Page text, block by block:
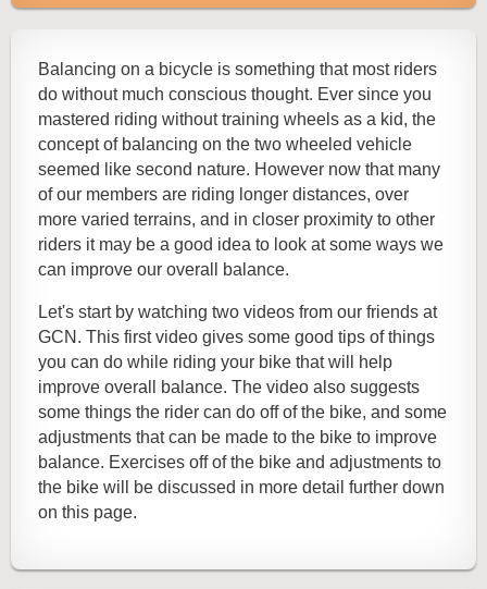
Balancing on a bicycle is something that most riders
do without much conscious thought. Ever since you
mastered riding without training wheels as a kid, the
concept of balancing on the two wheeled vehicle
seemed like second nature. However now that many
of our members are riding longer distances, over
more varied terrains, and in closer proximity to other
riders it may be a good idea to look at some ways we
can improve our overall balance.
Let's start by watching two videos from our friends at
GCN. This first video gives some good tips of things
you can do while riding your bike that will help
improve overall balance. The video also suggests
some things the rider can do off of the bike, and some
adjustments that can be made to the bike to improve
balance. Exercises off of the bike and adjustments to
the bike will be discussed in more detail further down
on this page.